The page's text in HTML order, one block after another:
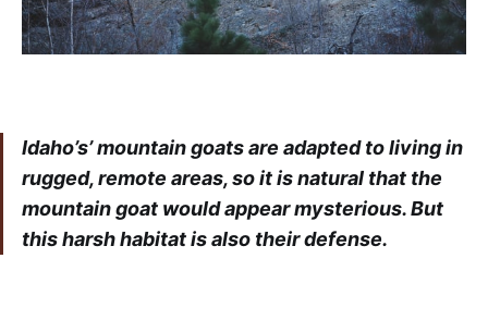
Idaho’s’ mountain goats are adapted to living in
rugged, remote areas, so it is natural that the
mountain goat would appear mysterious. But
this harsh habitat is also their defense.